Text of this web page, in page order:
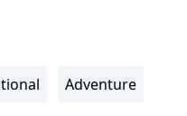
Adventure